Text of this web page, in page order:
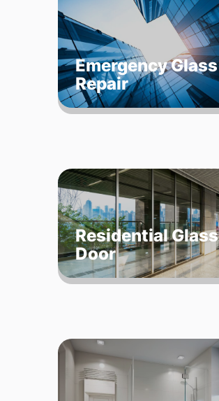
Emergency Glass
Repair
Residential Glass
Door